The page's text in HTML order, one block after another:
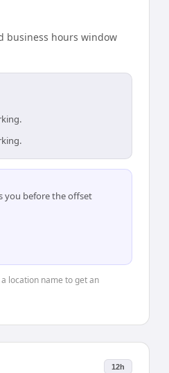
business hours window
you before the offset
location name to get an
12h